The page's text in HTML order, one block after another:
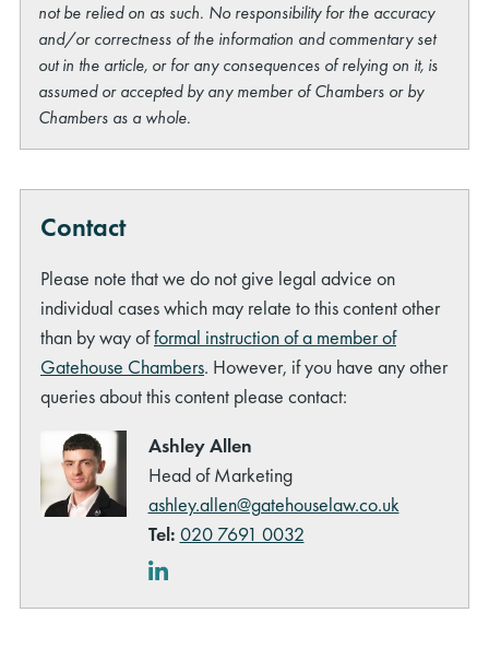
not be relied on as such. No responsibility for the accuracy
and/or correctness of the information and commentary set
out in the article, or for any consequences of relying on it, is
assumed or accepted by any member of Chambers or by
Chambers as a whole.
Contact
Please note that we do not give legal advice on
individual cases which may relate to this content other
than by way offormal instruction of a member of
Gatehouse Chambers. However, if you have any other
queries about this content please contact:
Ashley Allen
Head of Marketing
ashley.allen@gatehouselaw.co.uk
Tel: 020 7691 0032
LinkedIn